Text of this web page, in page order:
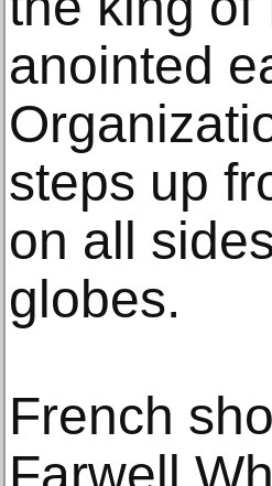
anointed
steps up
on all
globes.
French